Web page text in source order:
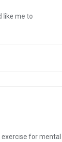
like me to
for mental